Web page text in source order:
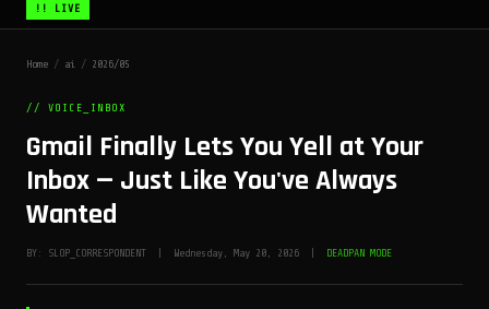
!! LIVE
Home / ai / 2026/05
// VOICE_INBOX
Gmail Finally Lets You Yell at Your
Inbox — Just Like You've Always
Wanted
BY: SLOP_CORRESPONDENT | Wednesday, May 20, 2026 | DEADPAN MODE